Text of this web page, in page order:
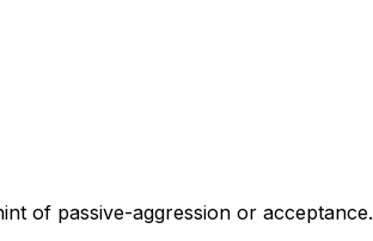
of passive-aggression or acceptance.